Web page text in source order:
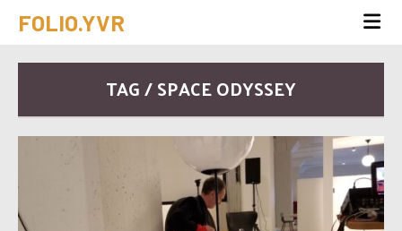
FOLIO.YVR
TAG / SPACE ODYSSEY